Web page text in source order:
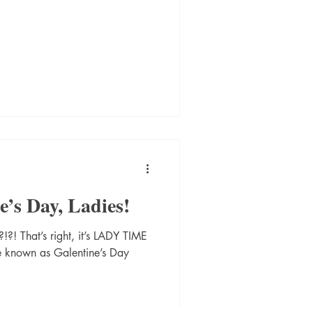
Day, Ladies!
That’s right, it’s LADY TIME
as Galentine’s Day